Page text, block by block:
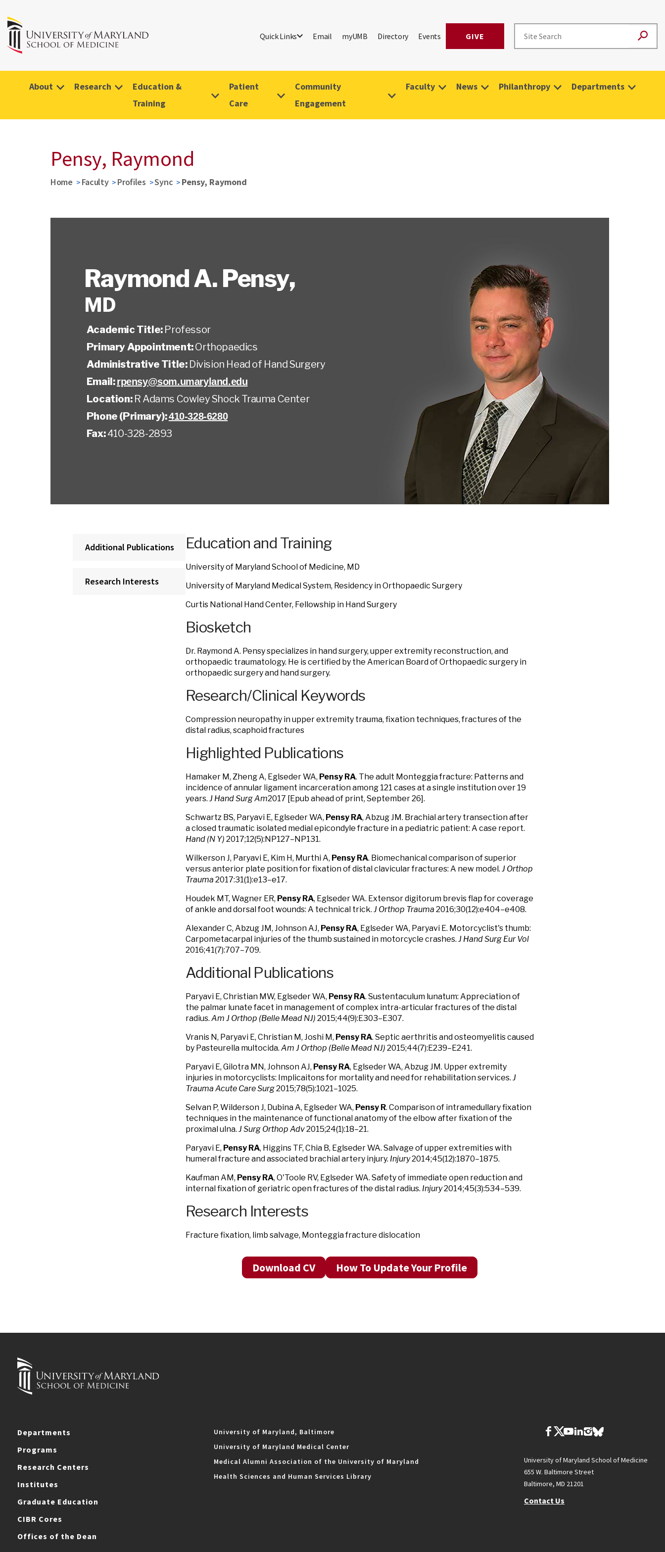
Quick Links Email myUMB Directory Events GIVE
About Research
Education &
Training
Patient
Care
Community
Engagement
Faculty News Philanthropy Departments
Pensy, Raymond
Home Faculty Profiles Sync Pensy, Raymond
Raymond A. Pensy,
MD
Academic Title: Professor
Primary Appointment:Orthopaedics
Administrative Title: Division Head of Hand Surgery
Email:rpensy@som.umaryland.edu
Location: R Adams Cowley Shock Trauma Center
Phone (Primary):410-328-6280
Fax:410-328-2893
Additional Publications
Research Interests
Education and Training
University of Maryland School of Medicine, MD
University of Maryland Medical System, Residency in Orthopaedic Surgery
Curtis National Hand Center, Fellowship in Hand Surgery
Biosketch
Dr. Raymond A. Pensy specializes in hand surgery, upper extremity reconstruction, and
orthopaedic traumatology. He is certified by the American Board of Orthopaedic surgery in
orthopaedic surgery and hand surgery.
Research/Clinical Keywords
Compression neuropathy in upper extremity trauma, fixation techniques, fractures of the
distal radius, scaphoid fractures
Highlighted Publications
Hamaker M, Zheng A, Eglseder WA, Pensy RA. The adult Monteggia fracture: Patterns and
incidence of annular ligament incarceration among 121 cases at a single institution over 19
years. J Hand Surg Am2017 [Epub ahead of print, September 26].
Schwartz BS, Paryavi E, Eglseder WA, Pensy RA, Abzug JM. Brachial artery transection after
a closed traumatic isolated medial epicondyle fracture in a pediatric patient: A case report.
Hand (N Y) 2017;12(5):NP127–NP131.
Wilkerson J, Paryavi E, Kim H, Murthi A, Pensy RA. Biomechanical comparison of superior
versus anterior plate position for fixation of distal clavicular fractures: A new model. J Orthop
Trauma 2017:31(1):e13–e17.
Houdek MT, Wagner ER, Pensy RA, Eglseder WA. Extensor digitorum brevis flap for coverage
of ankle and dorsal foot wounds: A technical trick. J Orthop Trauma 2016;30(12):e404–e408.
Alexander C, Abzug JM, Johnson AJ, Pensy RA, Eglseder WA, Paryavi E. Motorcyclist's thumb:
Carpometacarpal injuries of the thumb sustained in motorcycle crashes. J Hand Surg Eur Vol
2016;41(7):707–709.
Additional Publications
Paryavi E, Christian MW, Eglseder WA, Pensy RA. Sustentaculum lunatum: Appreciation of
the palmar lunate facet in management of complex intra-articular fractures of the distal
radius. Am J Orthop (Belle Mead NJ) 2015;44(9):E303–E307.
Vranis N, Paryavi E, Christian M, Joshi M, Pensy RA. Septic aerthritis and osteomyelitis caused
by Pasteurella multocida. Am J Orthop (Belle Mead NJ) 2015;44(7):E239–E241.
Paryavi E, Gilotra MN, Johnson AJ, Pensy RA, Eglseder WA, Abzug JM. Upper extremity
injuries in motorcyclists: Implicaitons for mortality and need for rehabilitation services. J
Trauma Acute Care Surg2015;78(5):1021–1025.
Selvan P, Wilderson J, Dubina A, Eglseder WA, Pensy R. Comparison of intramedullary fixation
techniques in the maintenance of functional anatomy of the elbow after fixation of the
proximal ulna. J Surg Orthop Adv2015;24(1):18–21.
Paryavi E, Pensy RA, Higgins TF, Chia B, Eglseder WA. Salvage of upper extremities with
humeral fracture and associated brachial artery injury. Injury2014;45(12):1870–1875.
Kaufman AM, Pensy RA, O'Toole RV, Eglseder WA. Safety of immediate open reduction and
internal fixation of geriatric open fractures of the distal radius. Injury2014;45(3):534–539.
Research Interests
Fracture fixation, limb salvage, Monteggia fracture dislocation
Download CV How To Update Your Profile
Departments
Programs
Research Centers
Institutes
Graduate Education
CIBR Cores
Offices of the Dean
University of Maryland, Baltimore
University of Maryland Medical Center
Medical Alumni Association of the University of Maryland
Health Sciences and Human Services Library
University of Maryland School of Medicine
655 W. Baltimore Street
Baltimore, MD 21201
Contact Us